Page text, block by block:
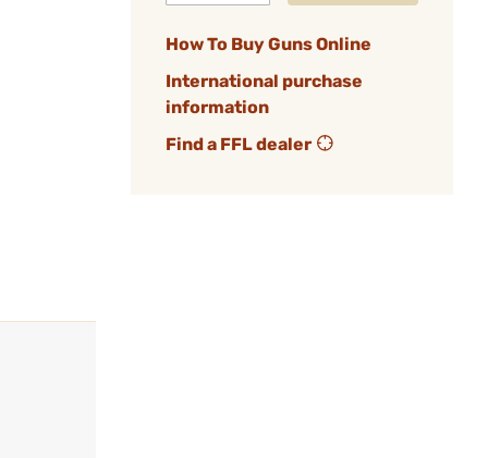
How To Buy Guns Online
International purchase
information
Find a FFL dealer